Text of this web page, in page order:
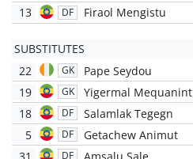
13 DF Firaol Mengistu
SUBSTITUTES
22
GK
Pape Seydou
19
GK
Yigermal Mequanint
18
DF
Salamlak Tegegn
5
DF
Getachew Animut
31
DF Amsalu Sale